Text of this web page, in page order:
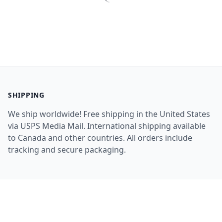
SHIPPING
We ship worldwide! Free shipping in the United States
via USPS Media Mail. International shipping available
to Canada and other countries. All orders include
tracking and secure packaging.